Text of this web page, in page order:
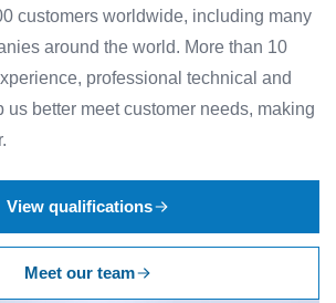
customers worldwide, including many
around the world. More than 10
professional technical and
us better meet customer needs, making
View qualifications
Meet our team